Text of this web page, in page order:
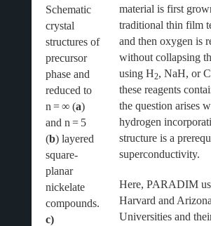
Schematic
crystal
structures of
precursor
phase and
reduced to
n =∞ (a)
and n = 5
(b) layered
square-
planar
nickelate
compounds.
c)
material is first
traditional thin film
and then oxygen is
without collapsing
using H2, NaH, or
these reagents
the question arises
hydrogen
structure is a
superconductivity.
Here, PARADIM
Harvard and
Universities and